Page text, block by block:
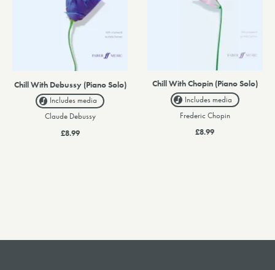
Chill With Debussy (Piano Solo)
Includes media
Claude Debussy
£8.99
Chill With Chopin (Piano Solo)
Includes media
Frederic Chopin
£8.99